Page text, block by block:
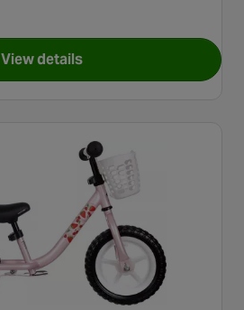
View detailsfor Motobike Balance Bike -